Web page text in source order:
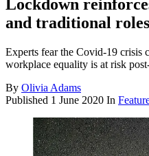
Lockdown
and traditional roles
Experts fear the Covid-19 crisis
workplace equality is at risk
By Olivia Adams
Published 1 June 2020 In